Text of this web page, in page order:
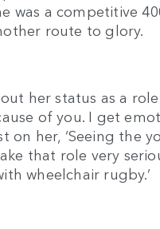
was a competitive
route to glory.
her status as a
of you. I get
on her, ‘Seeing the
that role very
wheelchair rugby.’